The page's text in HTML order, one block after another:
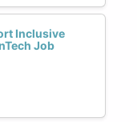
Inclusive
Job